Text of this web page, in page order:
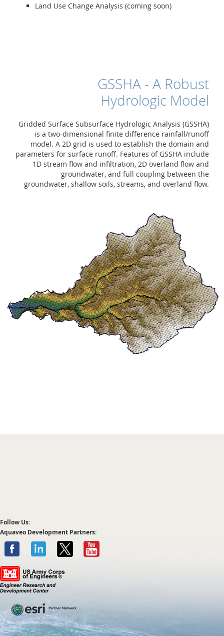
Land Use Change Analysis (coming soon)
GSSHA - A Robust
Hydrologic Model
Gridded Surface Subsurface Hydrologic Analysis (GSSHA)
is a two-dimensional finite difference rainfall/runoff
model. A 2D grid is used to establish the domain and
parameters for surface runoff. Features of GSSHA include
1D stream flow and infiltration, 2D overland flow and
groundwater, and full coupling between the
groundwater, shallow soils, streams, and overland flow.
Follow Us:
Aquaveo Development Partners: